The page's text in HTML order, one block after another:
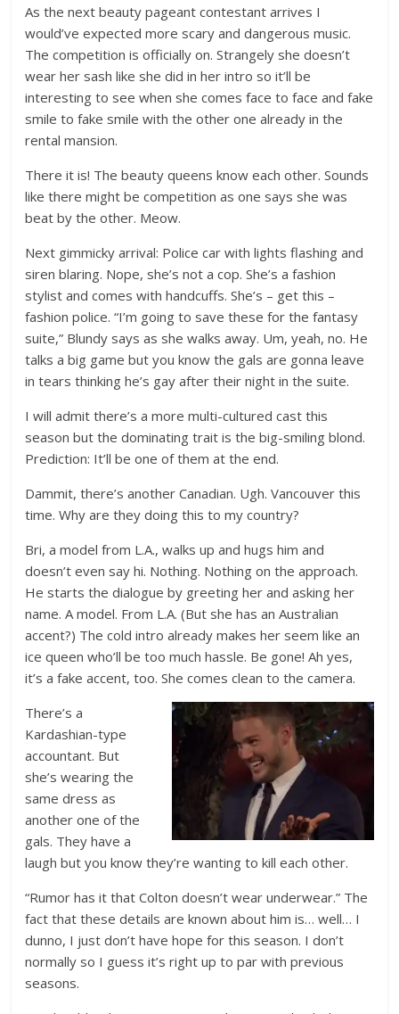
As the next beauty pageant contestant arrives I
would’ve expected more scary and dangerous music.
The competition is officially on. Strangely she doesn’t
wear her sash like she did in her intro so it’ll be
interesting to see when she comes face to face and fake
smile to fake smile with the other one already in the
rental mansion.
There it is! The beauty queens know each other. Sounds
like there might be competition as one says she was
beat by the other. Meow.
Next gimmicky arrival: Police car with lights flashing and
siren blaring. Nope, she’s not a cop. She’s a fashion
stylist and comes with handcuffs. She’s – get this –
fashion police. “I’m going to save these for the fantasy
suite,” Blundy says as she walks away. Um, yeah, no. He
talks a big game but you know the gals are gonna leave
in tears thinking he’s gay after their night in the suite.
I will admit there’s a more multi-cultured cast this
season but the dominating trait is the big-smiling blond.
Prediction: It’ll be one of them at the end.
Dammit, there’s another Canadian. Ugh. Vancouver this
time. Why are they doing this to my country?
Bri, a model from L.A., walks up and hugs him and
doesn’t even say hi. Nothing. Nothing on the approach.
He starts the dialogue by greeting her and asking her
name. A model. From L.A. (But she has an Australian
accent?) The cold intro already makes her seem like an
ice queen who’ll be too much hassle. Be gone! Ah yes,
it’s a fake accent, too. She comes clean to the camera.
There’s a
Kardashian-type
accountant. But
she’s wearing the
same dress as
another one of the
gals. They have a
laugh but you know they’re wanting to kill each other.
“Rumor has it that Colton doesn’t wear underwear.” The
fact that these details are known about him is… well… I
dunno, I just don’t have hope for this season. I don’t
normally so I guess it’s right up to par with previous
seasons.